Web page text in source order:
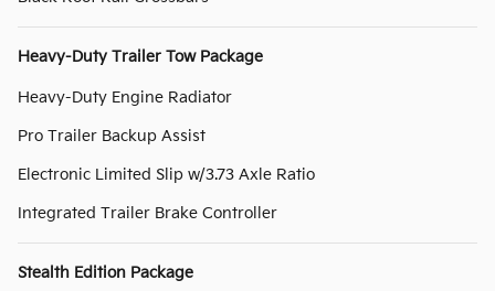
Heavy-Duty Trailer Tow Package
Heavy-Duty Engine Radiator
Pro Trailer Backup Assist
Electronic Limited Slip w/3.73 Axle Ratio
Integrated Trailer Brake Controller
Stealth Edition Package